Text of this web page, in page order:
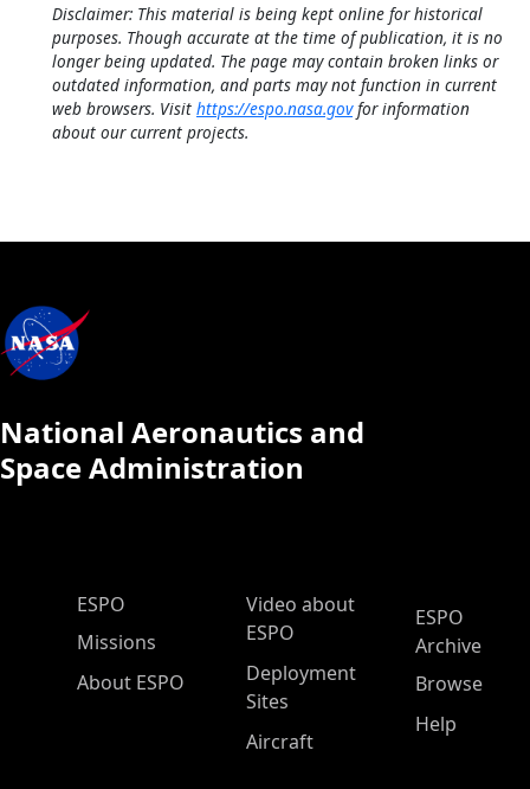
Disclaimer: This material is being kept online for historical
purposes. Though accurate at the time of publication, it is no
longer being updated. The page may contain broken links or
outdated information, and parts may not function in current
web browsers. Visit https://espo.nasa.govfor information
about our current projects.
National Aeronautics and
Space Administration
ESPO Main Menu
ESPO
Missions
About ESPO
Video about
ESPO
Deployment
Sites
Aircraft
ESPO
Archive
Browse
Help